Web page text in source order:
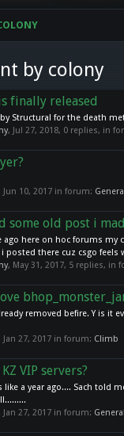
by colony
finally released
Structural for the death
, Jul 27, 2018, 0 replies, in
Jun 10, 2017 in forum:
some old post i
ago here on hoc forums my
posted there cuz csgo feels
, May 31, 2017, 5 replies, in
removed befire. Y is it
Jan 27, 2017 in forum: Climb
VIP servers?
like a year ago.... Sach told
Jan 27, 2017 in forum: